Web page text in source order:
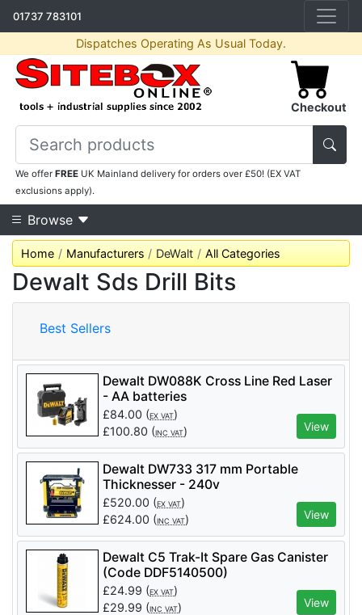
01737 783101
Dispatches Operating As Usual Today.
Checkout
We offerFREE UK Mainland delivery for orders over £50! (EX VAT
exclusions apply).
Browse
Home Manufacturers DeWalt All Categories
Dewalt Sds Drill Bits
Best Sellers
Dewalt DW088K Cross Line Red Laser
- AA batteries
£84.00 (EX VAT)
£100.80 (INC VAT) View
Dewalt DW733 317 mm Portable
Thicknesser - 240v
£520.00 (EX VAT)
£624.00 (INC VAT) View
Dewalt C5 Trak-It Spare Gas Canister
(Code DDF5140500)
£24.99 (EX VAT)
£29.99 (INC VAT) View